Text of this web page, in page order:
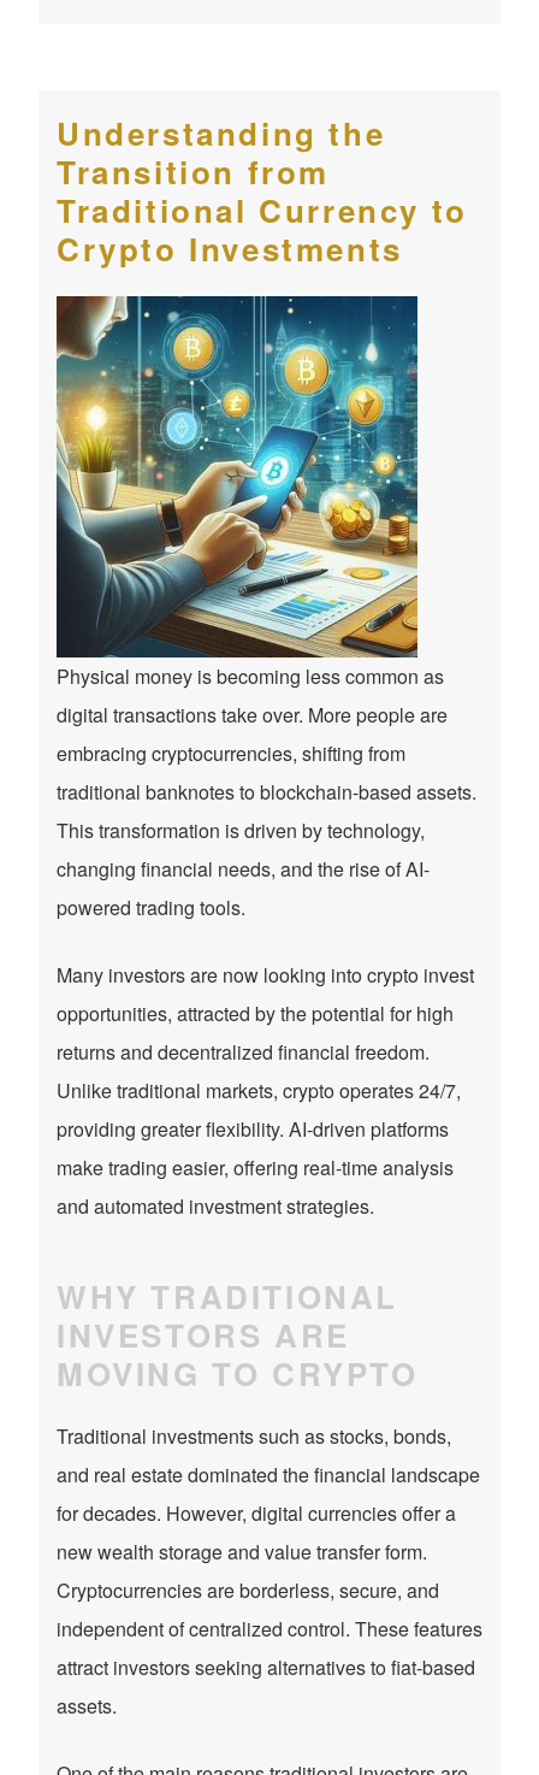
Understanding the
Transition from
Traditional Currency to
Crypto Investments
Physical money is becoming less common as
digital transactions take over. More people are
embracing cryptocurrencies, shifting from
traditional banknotes to blockchain-based assets.
This transformation is driven by technology,
changing financial needs, and the rise of AI-
powered trading tools.
Many investors are now looking into crypto invest
opportunities, attracted by the potential for high
returns and decentralized financial freedom.
Unlike traditional markets, crypto operates 24/7,
providing greater flexibility. AI-driven platforms
make trading easier, offering real-time analysis
and automated investment strategies.
WHY TRADITIONAL
INVESTORS ARE
MOVING TO CRYPTO
Traditional investments such as stocks, bonds,
and real estate dominated the financial landscape
for decades. However, digital currencies offer a
new wealth storage and value transfer form.
Cryptocurrencies are borderless, secure, and
independent of centralized control. These features
attract investors seeking alternatives to fiat-based
assets.